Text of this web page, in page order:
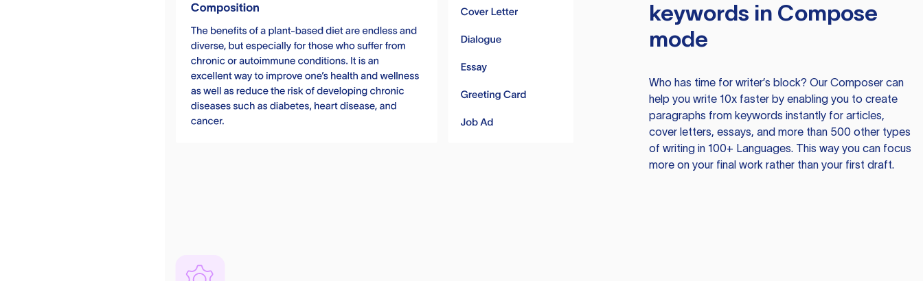
keywords in Compose
mode
Who has time for writer’s block? Our Composer can
help you write 10x faster by enabling you to create
paragraphs from keywords instantly for articles,
cover letters, essays, and more than 500 other types
of writing in 100+ Languages. This way you can focus
more on your final work rather than your first draft.